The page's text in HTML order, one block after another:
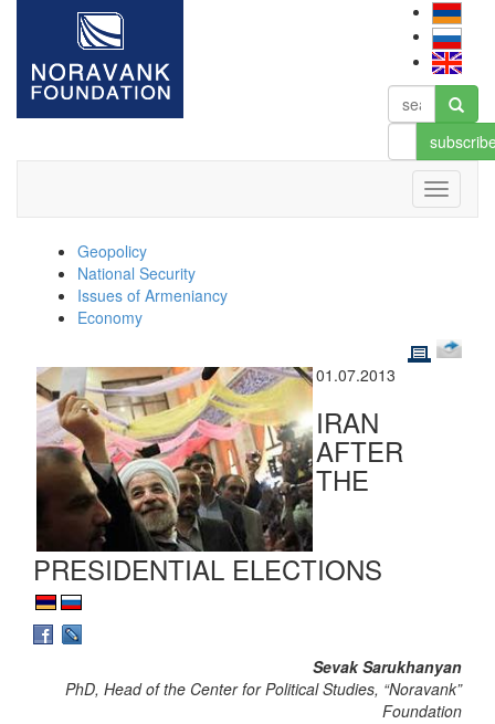
Geopolicy
National Security
Issues of Armeniancy
Economy
01.07.2013
IRAN
AFTER
THE
PRESIDENTIAL ELECTIONS
Sevak Sarukhanyan
PhD, Head of the Center for Political Studies, “Noravank”
Foundation